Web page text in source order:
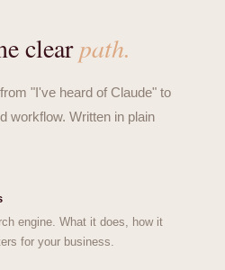
clearpath.
"I've heard of Claude" to
workflow. Written in plain
engine. What it does, how it
for your business.